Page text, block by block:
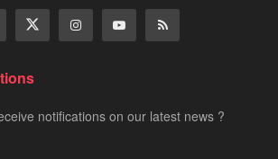
notifications on our latest news ?